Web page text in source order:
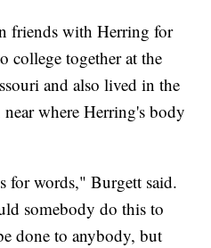
friends with Herring for
college together at the
and also lived in the
near where Herring's body
for words," Burgett said.
somebody do this to
done to anybody, but